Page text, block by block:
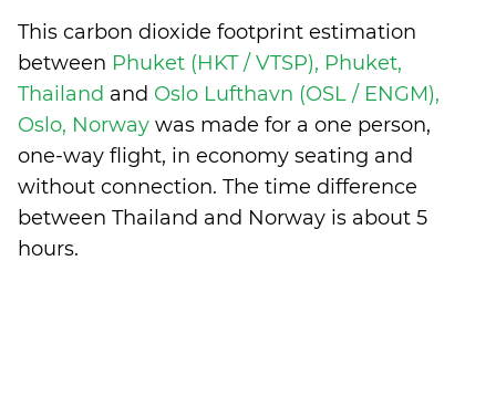
This carbon dioxide footprint estimation
between Phuket (HKT / VTSP), Phuket,
Thailand and Oslo Lufthavn (OSL / ENGM),
Oslo, Norway was made for a one person,
one-way flight, in economy seating and
without connection. The time difference
between Thailand and Norway is about 5
hours.